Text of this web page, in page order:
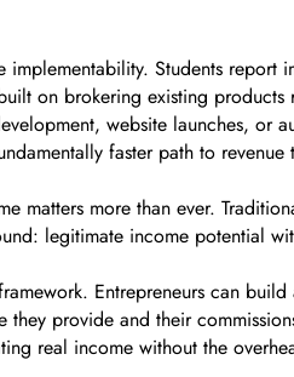
Students
on brokering existing
website launches, or
faster path to
matters more than ever.
legitimate income potential
Entrepreneurs can
provide and their
real income without the